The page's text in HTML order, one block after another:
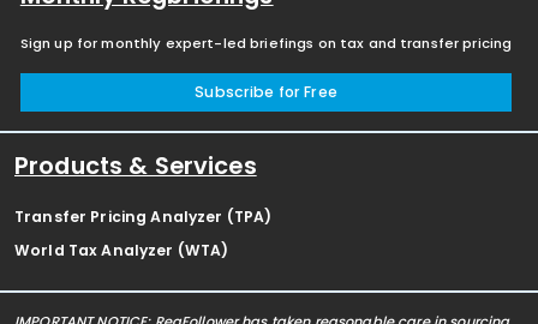
Sign up for monthly expert-led briefings on tax and transfer pricing
Subscribe for Free
Products & Services
Transfer Pricing Analyzer (TPA)
World Tax Analyzer (WTA)